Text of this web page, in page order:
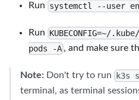
Run systemctl --user
Run KUBECONFIG=~/
pods -A , and make sure
Note: Don't try to run k3s
terminal, as terminal